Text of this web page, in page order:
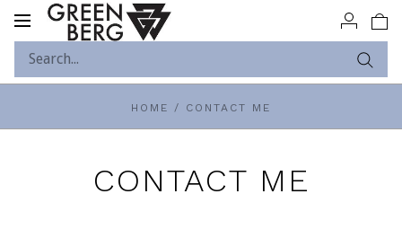
Toggle
HOME / CONTACT ME
CONTACT ME